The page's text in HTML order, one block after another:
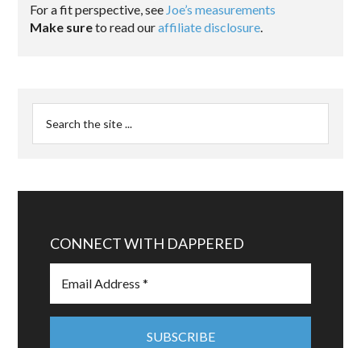
For a fit perspective, see Joe’s measurements
Make sureto read ouraffiliate disclosure.
CONNECT WITH DAPPERED